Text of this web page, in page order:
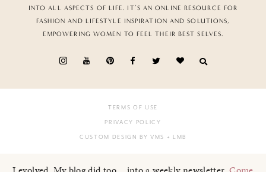
INTO ALL ASPECTS OF LIFE. IT’S AN ONLINE RESOURCE FOR
FASHION AND LIFESTYLE INSPIRATION AND SOLUTIONS,
EMPOWERING WOMEN TO FEEL THEIR BEST SELVES.
TERMS OF USE
PRIVACY POLICY
CUSTOM DESIGN BY VMS + LMB